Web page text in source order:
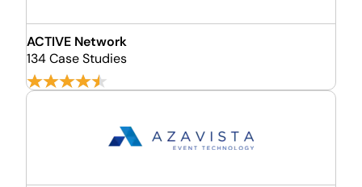
ACTIVE Network
134 Case Studies